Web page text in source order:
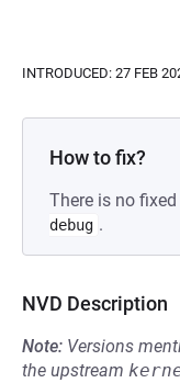
INTRODUCED: 27 FEB
How to fix?
There is no
debug .
NVD Description
Note: Versions
the upstream